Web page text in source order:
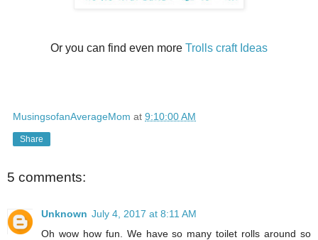
Or you can find even more Trolls craft Ideas
MusingsofanAverageMom at 9:10:00 AM
Share
5 comments:
Unknown July 4, 2017 at 8:11 AM
Oh wow how fun. We have so many toilet rolls around so